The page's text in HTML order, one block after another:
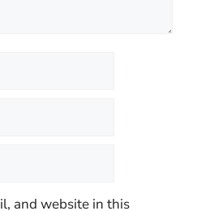
and website in this